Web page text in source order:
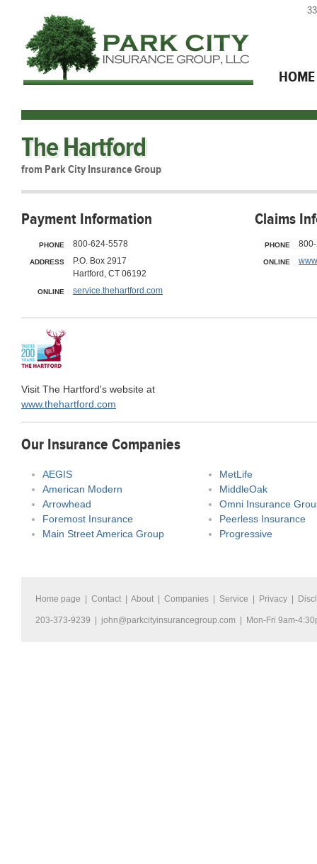
HOME
The Hartford
from Park City Insurance Group
Payment Information
PHONE 800-624-5578
ADDRESS
P.O. Box 2917
Hartford, CT 06192
ONLINE service.thehartford.com
Claims
PHONE
ONLINE
Visit The Hartford's website at
www.thehartford.com
Our Insurance Companies
AEGIS
American Modern
Arrowhead
Foremost Insurance
Main Street America Group
MetLife
MiddleOak
Omni Insurance
Peerless Insurance
Progressive
Home page Contact About Companies Service Privacy
203-373-9239 | john@parkcityinsurancegroup.com | Mon-Fri 9am-